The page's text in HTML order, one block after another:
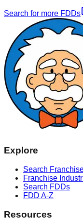
Search for more FDDs
Explore
Search
Franchise
Search FDDs
FDD A-Z
Resources